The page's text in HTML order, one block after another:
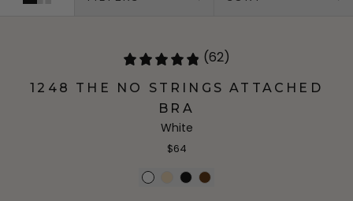
(62)
1248 THE NO STRINGS ATTACHED
BRA
White
$64